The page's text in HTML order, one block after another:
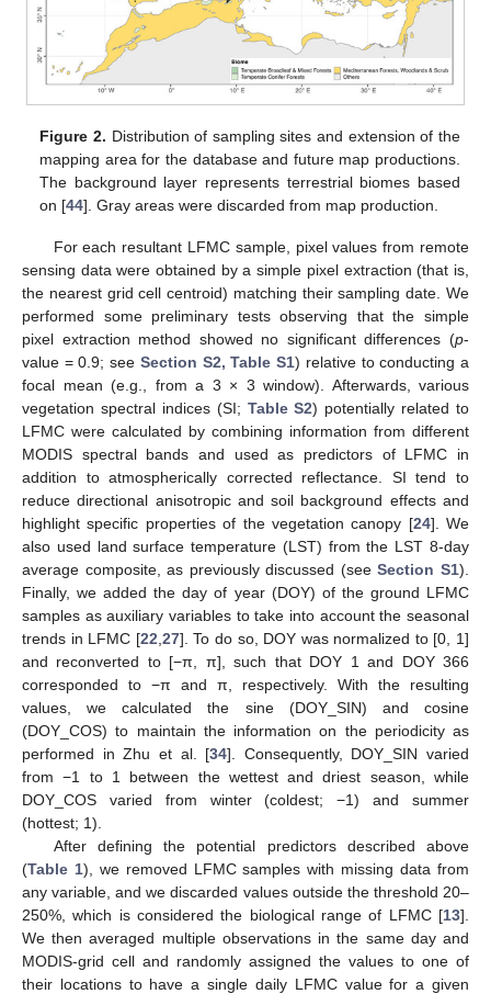
Figure 2. Distribution of sampling sites and extension of the
mapping area for the database and future map productions.
The background layer represents terrestrial biomes based
on [44]. Gray areas were discarded from map production.
For each resultant LFMC sample, pixel values from remote
sensing data were obtained by a simple pixel extraction (that is,
the nearest grid cell centroid) matching their sampling date. We
performed some preliminary tests observing that the simple
pixel extraction method showed no significant differences (p-
value = 0.9; see Section S2, Table S1) relative to conducting a
focal mean (e.g., from a 3 × 3 window). Afterwards, various
vegetation spectral indices (SI; Table S2) potentially related to
LFMC were calculated by combining information from different
MODIS spectral bands and used as predictors of LFMC in
addition to atmospherically corrected reflectance. SI tend to
reduce directional anisotropic and soil background effects and
highlight specific properties of the vegetation canopy [24]. We
also used land surface temperature (LST) from the LST 8-day
average composite, as previously discussed (seeSection S1).
Finally, we added the day of year (DOY) of the ground LFMC
samples as auxiliary variables to take into account the seasonal
trends in LFMC [22 27]. To do so, DOY was normalized to [0, 1]
and reconverted to [−π, π], such that DOY 1 and DOY 366
corresponded to −π and π, respectively. With the resulting
values, we calculated the sine (DOY_SIN) and cosine
(DOY_COS) to maintain the information on the periodicity as
performed in Zhu et al. [34]. Consequently, DOY_SIN varied
from −1 to 1 between the wettest and driest season, while
DOY_COS varied from winter (coldest; −1) and summer
(hottest; 1).
After defining the potential predictors described above
(Table 1), we removed LFMC samples with missing data from
any variable, and we discarded values outside the threshold 20–
250%, which is considered the biological range of LFMC [13].
We then averaged multiple observations in the same day and
MODIS-grid cell and randomly assigned the values to one of
their locations to have a single daily LFMC value for a given